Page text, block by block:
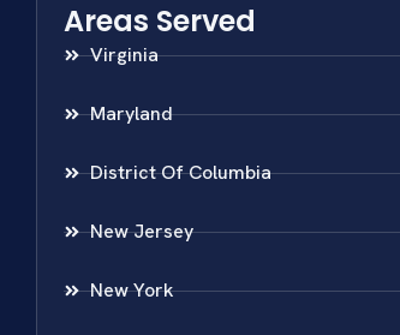
Areas Served
Virginia
Maryland
District Of Columbia
New Jersey
New York